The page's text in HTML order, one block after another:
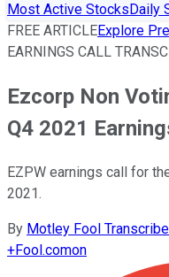
Most Active StocksDaily
FREE ARTICLEExplore
EARNINGS CALL
Ezcorp Non
Q4 2021
EZPW earnings call for
2021.
By Motley Fool
+Fool.comon